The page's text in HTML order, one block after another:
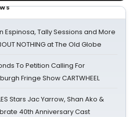
Espinosa, Tally Sessions and More
NOTHING at The Old Globe
To Petition Calling For
Fringe Show CARTWHEEL
Stars Jac Yarrow, Shan Ako &
40th Anniversary Cast